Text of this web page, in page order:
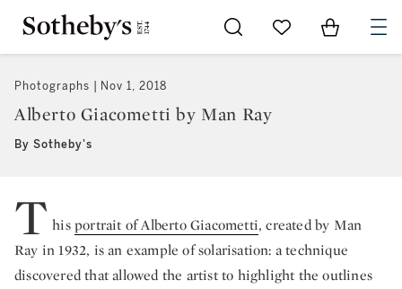
Go to My Favorites
Items in
Photographs Nov 1, 2018
Alberto Giacometti by Man Ray
By Sotheby's
T hisportrait of Alberto Giacometti, created by Man
Ray in 1932, is an example of solarisation: a technique
discovered that allowed the artist to highlight the outlines